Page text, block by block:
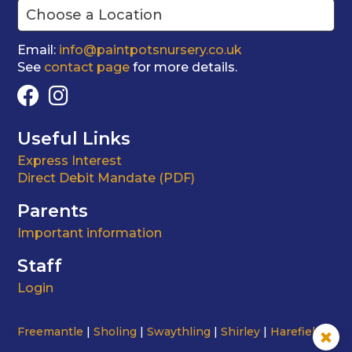
Email: info@paintpotsnursery.co.uk
See contact page for more details.
Useful Links
Express Interest
Direct Debit Mandate (PDF)
Parents
Important information
Staff
Login
Freemantle Sholing Swaythling Shirley
Harefield
City Centre